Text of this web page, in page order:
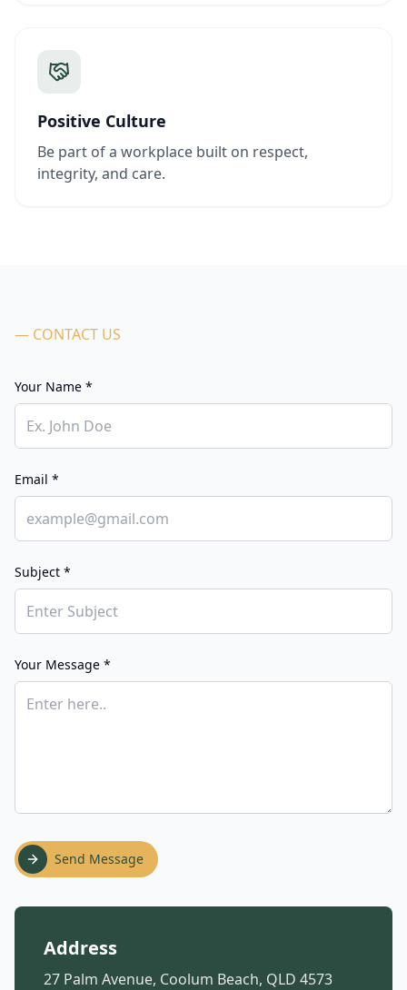
Positive Culture
Be part of a workplace built on respect,
integrity, and care.
— CONTACT US
Your Name *
Email *
Subject *
Your Message *
Send Message
Address
27 Palm Avenue, Coolum Beach, QLD 4573